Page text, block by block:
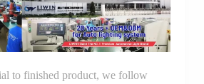
to finished product, we follow